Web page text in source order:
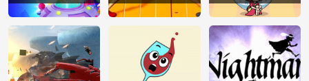
Challenge